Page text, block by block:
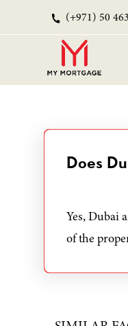
(+971) 50
Does
Yes, Dubai
of the